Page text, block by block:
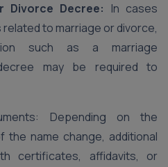
Divorce Decree: In cases
to marriage or divorce,
such as a marriage
may be required to
Depending on the
name change, additional
certificates, affidavits, or